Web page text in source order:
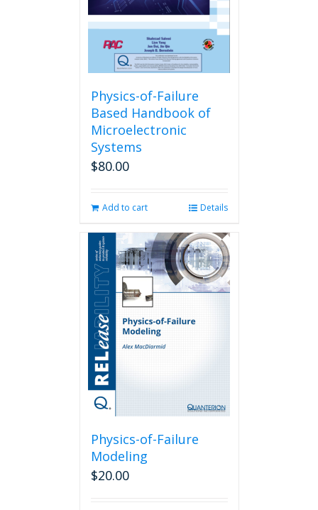
Physics-of-Failure
Based Handbook of
Microelectronic
Systems
$80.00
Add to cart Details
Physics-of-Failure
Modeling
$20.00